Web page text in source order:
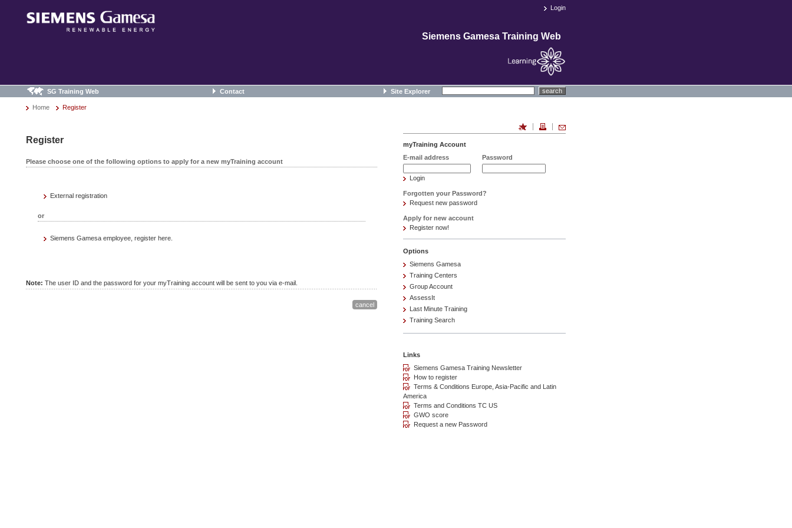
Login
Siemens Gamesa Training Web
SG Training Web Contact Site Explorer search
Home Register
Register
Please choose one of the following options to apply for a new myTraining account
External registration
or
Siemens Gamesa employee, register here.
Note: The user ID and the password for your myTraining account will be sent to you via e-mail.
myTraining Account
E-mail address
Password
Login
Forgotten your Password?
Request new password
Apply for new account
Register now!
Options
Siemens Gamesa
Training Centers
Group Account
AssessIt
Last Minute Training
Training Search